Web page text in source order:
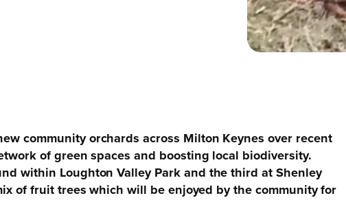
community orchards across Milton Keynes over recent
of green spaces and boosting local biodiversity.
within Loughton Valley Park and the third at Shenley
of fruit trees which will be enjoyed by the community for